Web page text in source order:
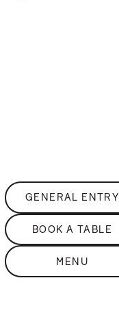
GENERAL ENTRY
BOOK A TABLE
MENU